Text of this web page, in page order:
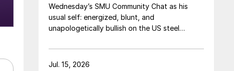
Wednesday’s SMU Community Chat as his
usual self: energized, blunt, and
unapologetically bullish on the US steel
Jul. 15, 2026